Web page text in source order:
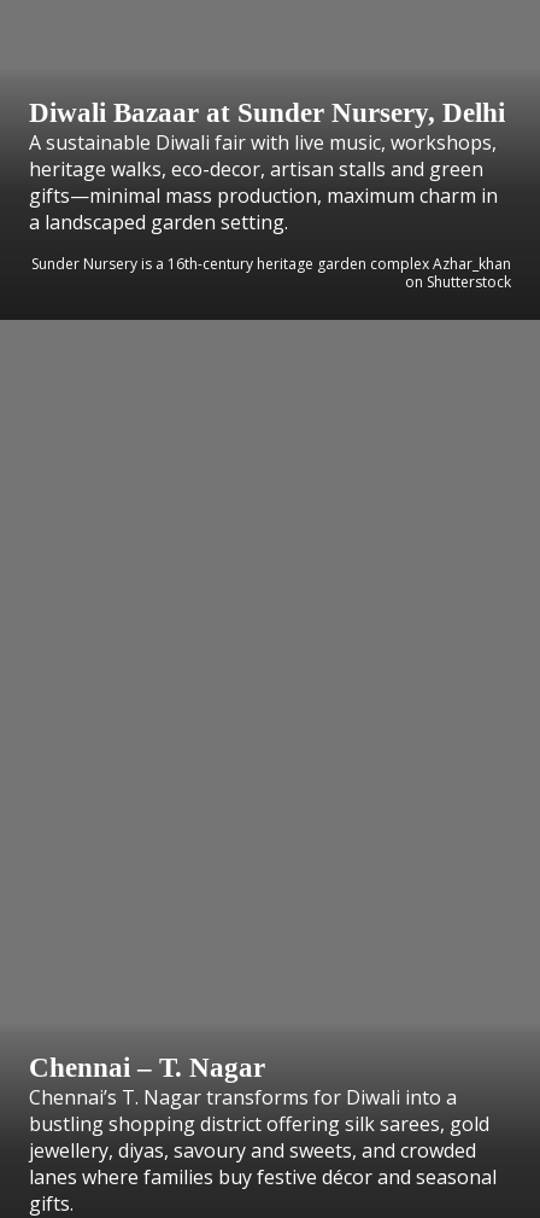
Diwali Bazaar at Sunder Nursery, Delhi
A sustainable Diwali fair with live music, workshops,
heritage walks, eco-decor, artisan stalls and green
gifts—minimal mass production, maximum charm in
a landscaped garden setting.
Sunder Nursery is a 16th-century heritage garden complex Azhar_khan
on Shutterstock
Chennai – T. Nagar
Chennai’s T. Nagar transforms for Diwali into a
bustling shopping district offering silk sarees, gold
jewellery, diyas, savoury and sweets, and crowded
lanes where families buy festive décor and seasonal
gifts.